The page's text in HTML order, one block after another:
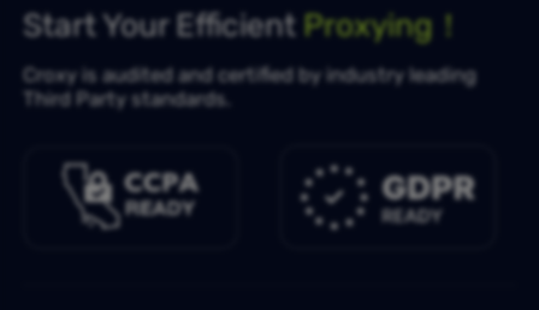
Start Your Efficient Proxying！
Croxy is audited and certified by industry leading
Third Party standards.